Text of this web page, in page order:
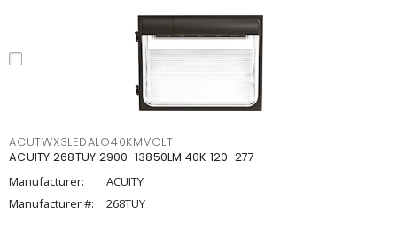
ACUTWX3LEDALO40KMVOLT
ACUITY 268TUY 2900-13850LM 40K 120-277
Manufacturer:
ACUITY
Manufacturer #:
268TUY